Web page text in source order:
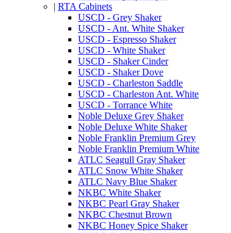
| RTA Cabinets
USCD - Grey Shaker
USCD - Ant. White Shaker
USCD - Espresso Shaker
USCD - White Shaker
USCD - Shaker Cinder
USCD - Shaker Dove
USCD - Charleston Saddle
USCD - Charleston Ant. White
USCD - Torrance White
Noble Deluxe Grey Shaker
Noble Deluxe White Shaker
Noble Franklin Premium Grey
Noble Franklin Premium White
ATLC Seagull Gray Shaker
ATLC Snow White Shaker
ATLC Navy Blue Shaker
NKBC White Shaker
NKBC Pearl Gray Shaker
NKBC Chestnut Brown
NKBC Honey Spice Shaker